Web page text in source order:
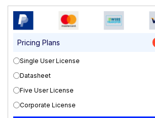
Pricing Plans
Single User License
Datasheet
Five User License
Corporate License